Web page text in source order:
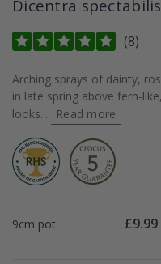
Dicentra
(8)
Arching sprays of dainty,
in late spring above fern-
looks...
Read more
9cm pot £9.99